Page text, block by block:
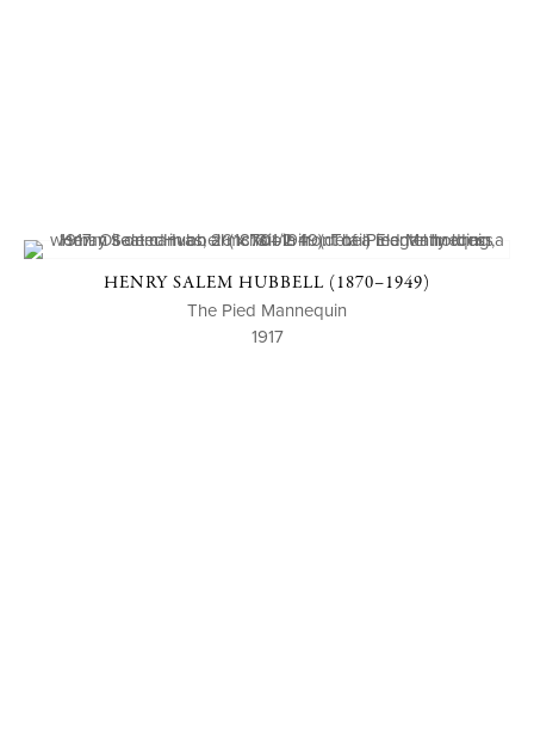
HENRY SALEM HUBBELL (1870–1949)
The Pied Mannequin
1917